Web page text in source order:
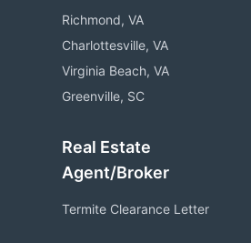
Richmond, VA
Charlottesville, VA
Virginia Beach, VA
Greenville, SC
Real Estate
Agent/Broker
Termite Clearance Letter